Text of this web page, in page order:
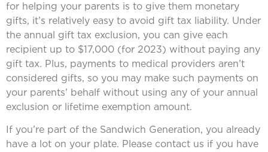
for helping your parents is to give them monetary
gifts, it’s relatively easy to avoid gift tax liability. Under
the annual gift tax exclusion, you can give each
recipient up to $17,000 (for 2023) without paying any
gift tax. Plus, payments to medical providers aren’t
considered gifts, so you may make such payments on
your parents’ behalf without using any of your annual
exclusion or lifetime exemption amount.
If you’re part of the Sandwich Generation, you already
have a lot on your plate. Please contact us if you have